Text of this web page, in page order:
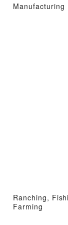
Manufacturing
Ranching,
Farming